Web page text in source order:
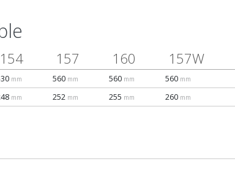
154 157 160 157W
mm 560 mm 560 mm 560 mm
mm 252 mm 255 mm 260 mm